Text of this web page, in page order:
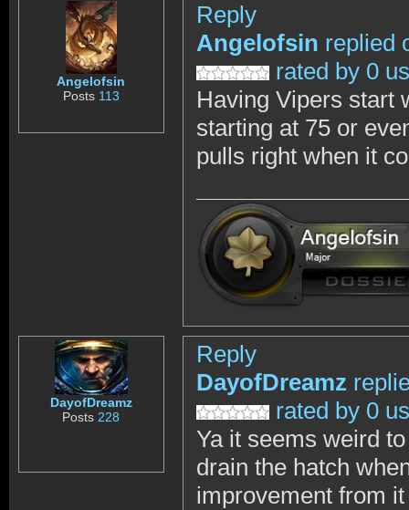
Angelofsin
Posts 113
Reply
Angelofsin replied
rated by 0
Having Vipers start
starting at 75 or
pulls right when it
DayofDreamz
Posts 228
Reply
DayofDreamz
rated by 0
Ya it seems weird
drain the hatch
improvement from